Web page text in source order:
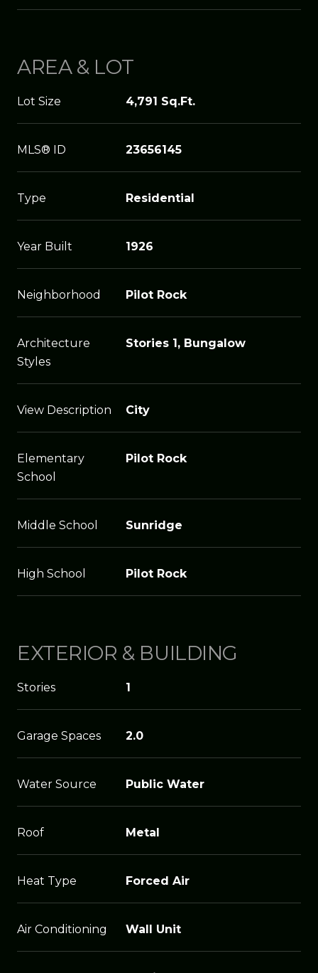
AREA & LOT
Lot Size 4,791 Sq.Ft.
MLS® ID 23656145
Type Residential
Year Built 1926
Neighborhood Pilot Rock
Architecture
Styles
Stories 1, Bungalow
View Description City
Elementary
School
Pilot Rock
Middle School Sunridge
High School Pilot Rock
EXTERIOR & BUILDING
Stories 1
Garage Spaces 2.0
Water Source Public Water
Roof Metal
Heat Type Forced Air
Air Conditioning Wall Unit